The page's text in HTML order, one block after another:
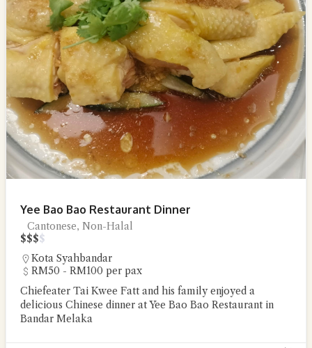
Yee Bao Bao Restaurant Dinner
Cantonese, Non-Halal
$$$$
Kota Syahbandar
RM50 - RM100 per pax
Chiefeater Tai Kwee Fatt and his family enjoyed a
delicious Chinese dinner at Yee Bao Bao Restaurant in
Bandar Melaka